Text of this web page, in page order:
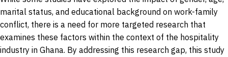
marital status, and educational background on work-family
conflict, there is a need for more targeted research that
examines these factors within the context of the hospitality
industry in Ghana. By addressing this research gap, this study